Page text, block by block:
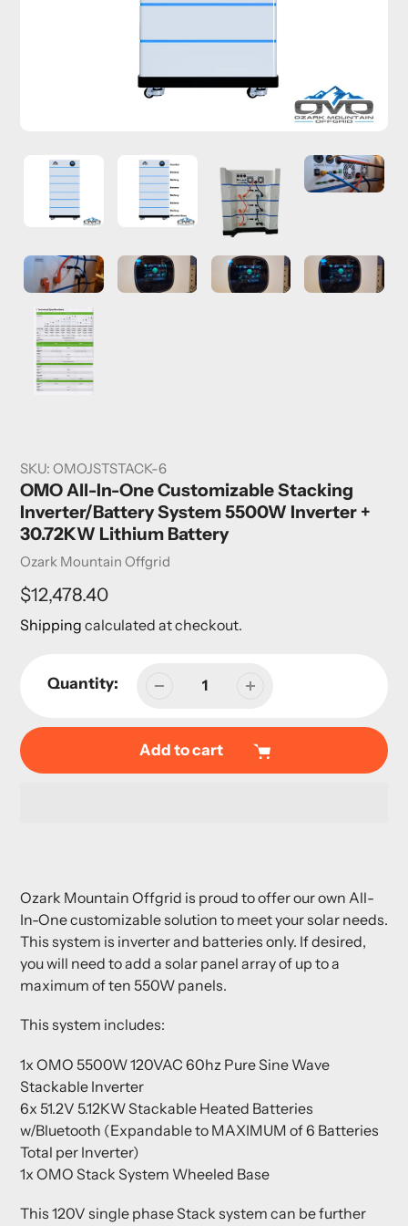
SKU: OMOJSTSTACK-6
OMO All-In-One Customizable Stacking
Inverter/Battery System 5500W Inverter +
30.72KW Lithium Battery
Vendor
Ozark Mountain Offgrid
Regular
price
$12,478.40
Shipping calculated at checkout.
Quantity:
Add to cart
to
your
cart
Ozark Mountain Offgrid is proud to offer our own All-
In-One customizable solution to meet your solar needs.
This system is inverter and batteries only. If desired,
you will need to add a solar panel array of up to a
maximum of ten 550W panels.
This system includes:
1x OMO 5500W 120VAC 60hz Pure Sine Wave
Stackable Inverter
6x 51.2V 5.12KW Stackable Heated Batteries
w/Bluetooth (Expandable to MAXIMUM of 6 Batteries
Total per Inverter)
1x OMO Stack System Wheeled Base
This 120V single phase Stack system can be further